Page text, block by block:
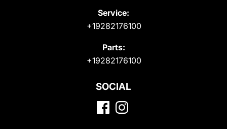
Service:
+19282176100
Parts:
+19282176100
SOCIAL